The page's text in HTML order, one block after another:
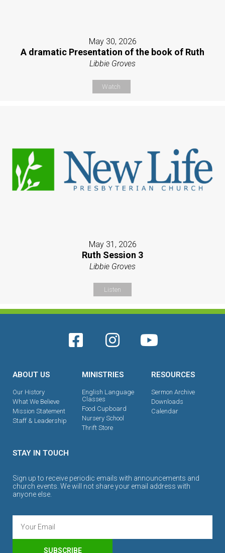
May 30, 2026
A dramatic Presentation of the book of Ruth
Libbie Groves
Watch
May 31, 2026
Ruth Session 3
Libbie Groves
Listen
ABOUT US
Our History
What We Believe
Mission Statement
Staff & Leadership
MINISTRIES
English Language
Classes
Food Cupboard
Nursery School
Thrift Store
RESOURCES
Sermon Archive
Downloads
Calendar
STAY IN TOUCH
Sign up to receive periodic emails with announcements and
church events. We will not share your email address with
anyone else.
SUBSCRIBE